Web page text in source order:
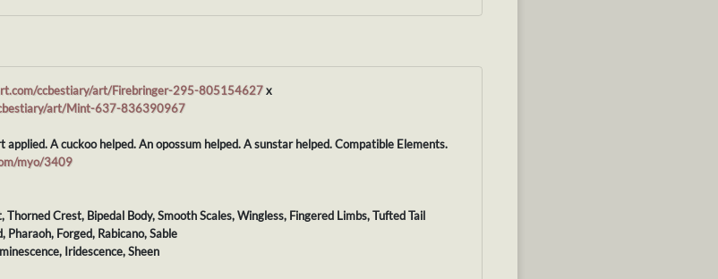
ccbestiary/art/Firebringer-295-805154627x
art/Mint-637-836390967
A cuckoo helped. An opossum helped. A sunstar helped. Compatible Elements.
myo/3409
Thorned Crest, Bipedal Body, Smooth Scales, Wingless, Fingered Limbs, Tufted Tail
Pharaoh, Forged, Rabicano, Sable
Iridescence, Sheen